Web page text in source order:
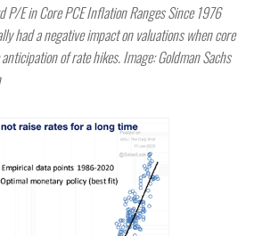
P/E in Core PCE Inflation Ranges Since 1976​
had a negative impact on valuations when core
of rate hikes. Image: Goldman Sachs